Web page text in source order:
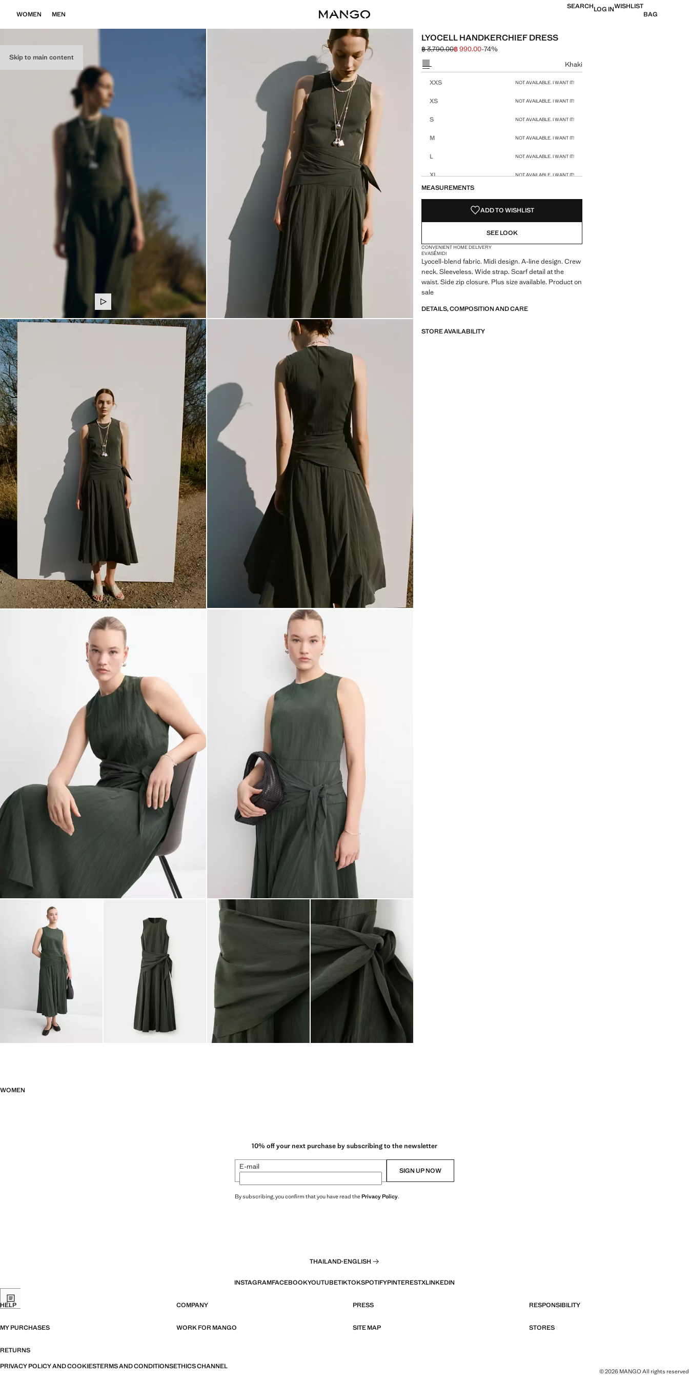
Skip to main content
WOMEN MEN
SEARCHLOG INWISHLIST
BAG
LYOCELL HANDKERCHIEF DRESS
Initial price struck through [฿ 3,790.00 ]
฿ 3,790.00
Current price [฿ 990.00 ]
฿ 990.00-74%
Select a colour
Khaki
XXS NOT AVAILABLE. I WANT IT!
XS NOT AVAILABLE. I WANT IT!
S NOT AVAILABLE. I WANT IT!
M NOT AVAILABLE. I WANT IT!
L NOT AVAILABLE. I WANT IT!
XL NOT AVAILABLE. I WANT IT!
NOT AVAILABLE. I WANT IT!
NOT AVAILABLE. I WANT IT!
3XL
4XL NOT AVAILABLE. I WANT IT!
MEASUREMENTS
ADD TO WISHLIST
SEE LOOK
CONVENIENT HOME DELIVERY
EVASÉMIDI
Lyocell-blend fabric. Midi design. A-line design. Crew
neck. Sleeveless. Wide strap. Scarf detail at the
waist. Side zip closure. Plus size available. Product on
sale
DETAILS, COMPOSITION AND CARE
STORE AVAILABILITY
WOMEN
10% off your next purchase by subscribing to the newsletter
E-mail SIGN UP NOW
By subscribing, you confirm that you have read thePrivacy Policy.
THAILAND·ENGLISH
INSTAGRAMFACEBOOKYOUTUBETIKTOKSPOTIFYPINTERESTXLINKEDIN
HELP COMPANY PRESS RESPONSIBILITY
MY PURCHASES WORK FOR MANGO SITE MAP STORES
RETURNS
PRIVACY POLICY AND COOKIESTERMS AND CONDITIONSETHICS CHANNEL
© 2026 MANGO All rights reserved